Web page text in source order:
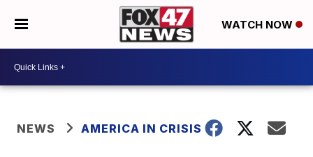
WATCH NOW
NEWS AMERICA IN CRISIS